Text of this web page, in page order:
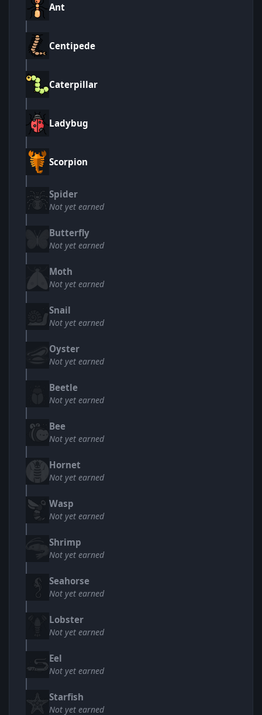
Ant
Centipede
Caterpillar
Ladybug
Scorpion
Spider
Not yet earned
Butterfly
Not yet earned
Moth
Not yet earned
Snail
Not yet earned
Oyster
Not yet earned
Beetle
Not yet earned
Bee
Not yet earned
Hornet
Not yet earned
Wasp
Not yet earned
Shrimp
Not yet earned
Seahorse
Not yet earned
Lobster
Not yet earned
Eel
Not yet earned
Starfish
Not yet earned